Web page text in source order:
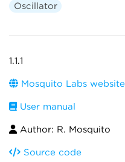
Oscillator
1.1.1
Mosquito Labs website
User manual
Author: R. Mosquito
Source code